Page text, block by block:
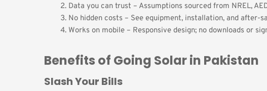
Data you can trust – Assumptions sourced from NREL,
No hidden costs – See equipment, installation, and after-
Works on mobile – Responsive design; no downloads or
Benefits of Going Solar in Pakistan
Slash Your Bills